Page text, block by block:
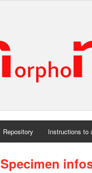
Repository Instructions to
Specimen